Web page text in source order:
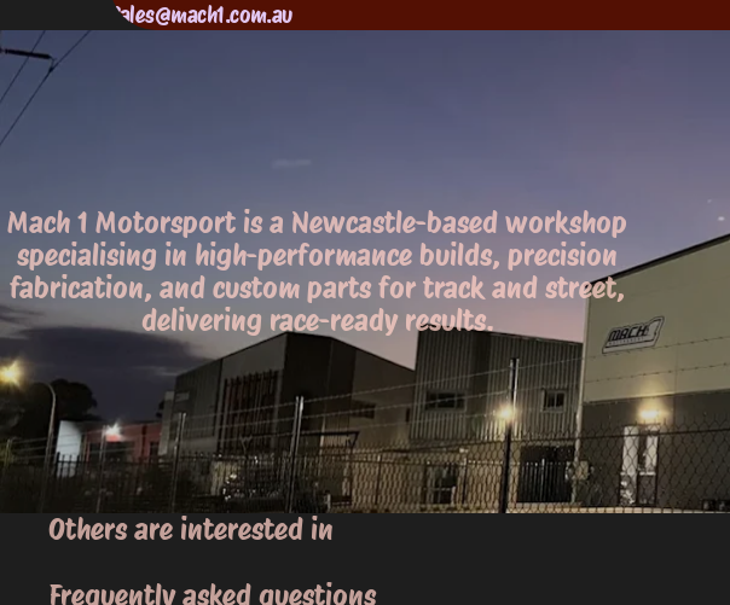
Sales@mach1.com.au
Mach 1 Motorsport is a Newcastle-based workshop
specialising in high-performance builds, precision
fabrication, and custom parts for track and street,
delivering race-ready results.
Others are interested in
Frequently asked questions